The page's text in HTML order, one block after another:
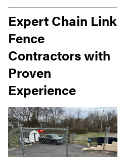
Expert Chain Link
Fence
Contractors with
Proven
Experience